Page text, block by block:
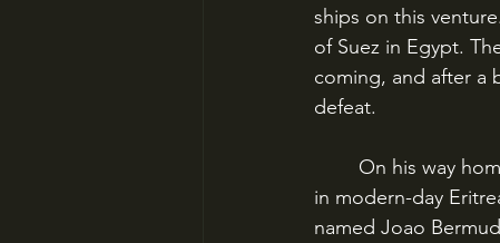
ships on this
of Suez in Egypt.
coming, and after a
defeat.
in modern-day
named Joao